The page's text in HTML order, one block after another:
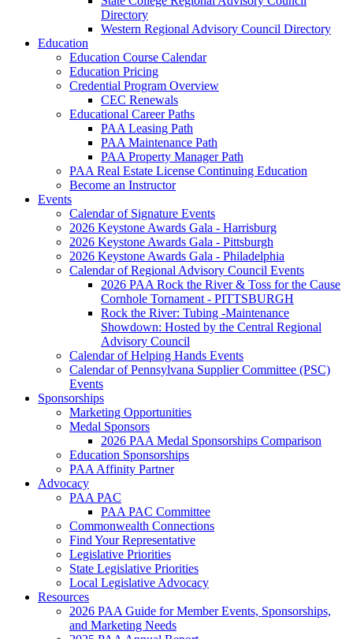
Directory
Western Regional Advisory Council Directory
Education
Education Course Calendar
Education Pricing
Credential Program Overview
CEC Renewals
Educational Career Paths
PAA Leasing Path
PAA Maintenance Path
PAA Property Manager Path
PAA Real Estate License Continuing Education
Become an Instructor
Events
Calendar of Signature Events
2026 Keystone Awards Gala - Harrisburg
2026 Keystone Awards Gala - Pittsburgh
2026 Keystone Awards Gala - Philadelphia
Calendar of Regional Advisory Council Events
2026 PAA Rock the River & Toss for the Cause
Cornhole Tornament - PITTSBURGH
Rock the River: Tubing -Maintenance
Showdown: Hosted by the Central Regional
Advisory Council
Calendar of Helping Hands Events
Calendar of Pennsylvana Supplier Committee (PSC)
Events
Sponsorships
Marketing Opportunities
Medal Sponsors
2026 PAA Medal Sponsorships Comparison
Education Sponsorships
PAA Affinity Partner
Advocacy
PAA PAC
PAA PAC Committee
Commonwealth Connections
Find Your Representative
Legislative Priorities
State Legislative Priorities
Local Legislative Advocacy
Resources
2026 PAA Guide for Member Events, Sponsorships,
and Marketing Needs